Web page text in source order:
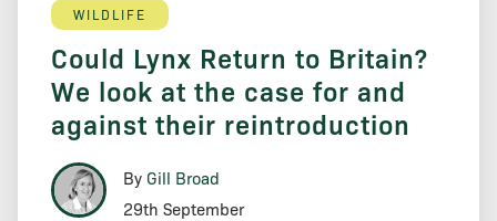
WILDLIFE
Could Lynx Return to Britain?
We look at the case for and
against their reintroduction
By Gill Broad
29th September